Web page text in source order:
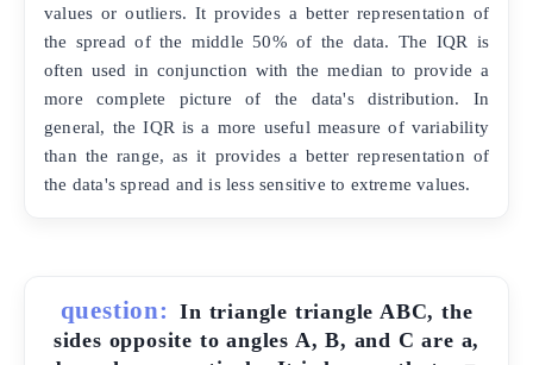
values or outliers. It provides a better representation of
the spread of the middle 50% of the data. The IQR is
often used in conjunction with the median to provide a
more complete picture of the data's distribution. In
general, the IQR is a more useful measure of variability
than the range, as it provides a better representation of
the data's spread and is less sensitive to extreme values.
question:
In triangle triangle ABC, the
sides opposite to angles A, B, and C are a,